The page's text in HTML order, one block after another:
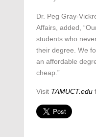
Dr. Peg Gray-
Affairs, added,
students who
their degree. We
an affordable
cheap.”
Visit TAMUCT.edu